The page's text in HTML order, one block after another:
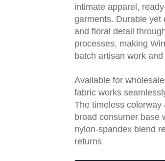
intimate apparel,
garments. Durable yet
and floral detail
processes, making
batch artisan work
Available for
fabric works
The timeless
broad consumer base
nylon-spandex blend
returns